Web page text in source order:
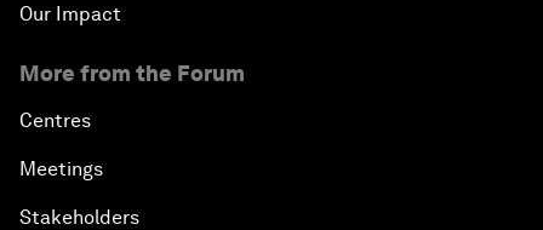
Our Impact
More from the Forum
Centres
Meetings
Stakeholders